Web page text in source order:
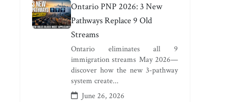
Ontario PNP 2026: 3 New
Pathways Replace 9 Old
Streams
Ontario eliminates all 9
immigration streams May 2026—
discover how the new 3-pathway
system create...
June 26, 2026